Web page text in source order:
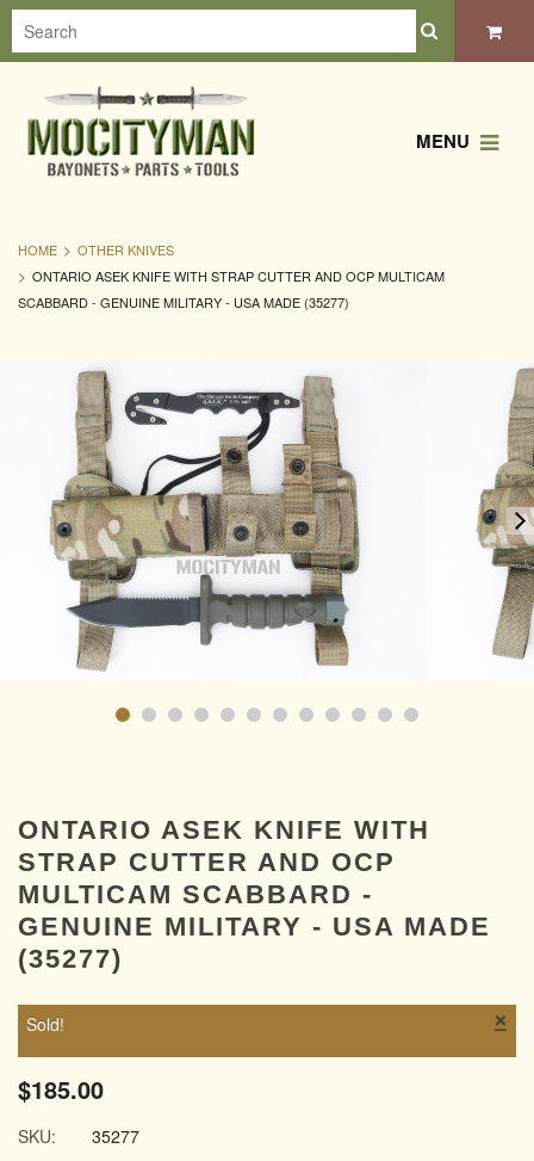
MENU
HOME
OTHER KNIVES
ONTARIO ASEK KNIFE WITH STRAP CUTTER AND OCP MULTICAM
SCABBARD - GENUINE MILITARY - USA MADE (35277)
ONTARIO ASEK KNIFE WITH
STRAP CUTTER AND OCP
MULTICAM SCABBARD -
GENUINE MILITARY - USA MADE
(35277)
Sold! ×
$185.00
SKU:
35277